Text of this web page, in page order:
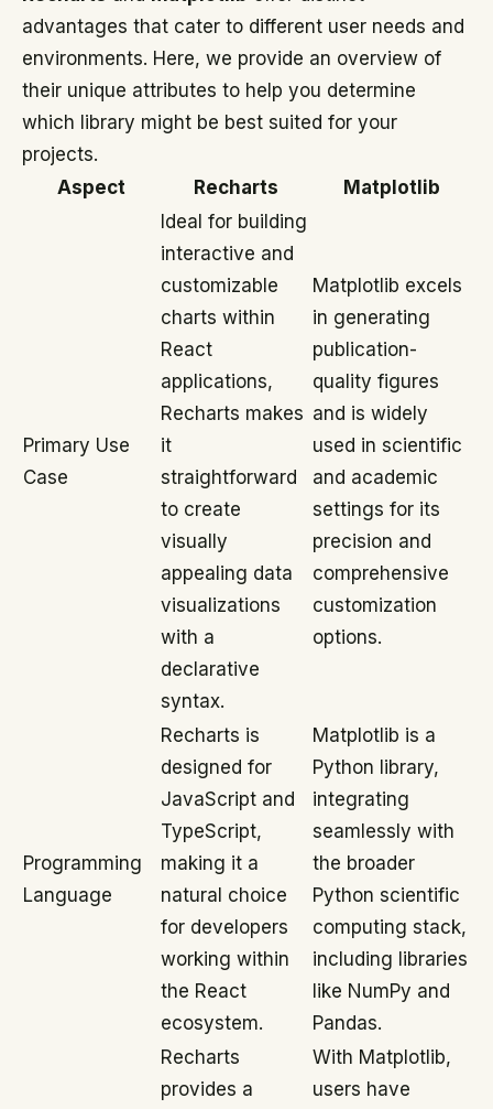
advantages that cater to different user needs and
environments. Here, we provide an overview of
their unique attributes to help you determine
which library might be best suited for your
projects.
Aspect
Recharts Matplotlib
Primary Use
Case
Ideal for building
interactive and
customizable
charts within
React
applications,
Recharts makes
it
straightforward
to create
visually
appealing data
visualizations
with a
declarative
syntax.
Matplotlib excels
in generating
publication-
quality figures
and is widely
used in scientific
and academic
settings for its
precision and
comprehensive
customization
options.
Programming
Language
Recharts is
designed for
JavaScript and
TypeScript,
making it a
natural choice
for developers
working within
the React
ecosystem.
Matplotlib is a
Python library,
integrating
seamlessly with
the broader
Python scientific
computing stack,
including libraries
like NumPy and
Pandas.
Recharts
provides a
With Matplotlib,
users have